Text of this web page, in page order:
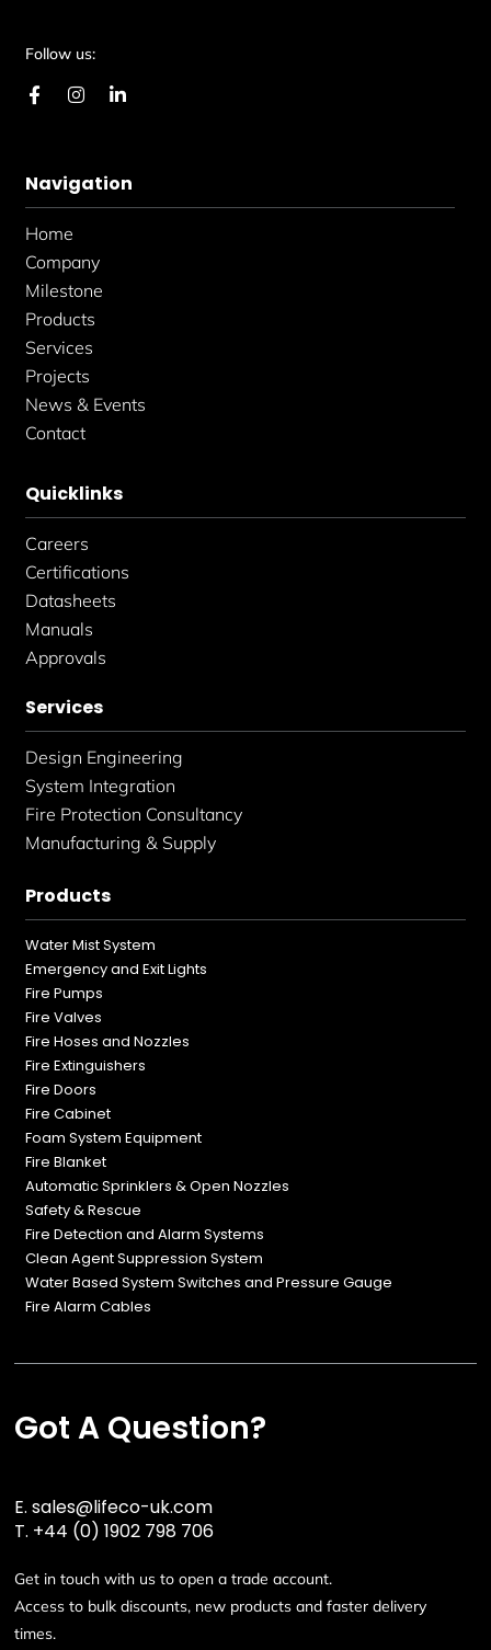
Follow us:
F
a
o
o
k
-
f
I
n
g
r
L
d
i
Navigation
Home
Company
Milestone
Products
Services
Projects
News & Events
Contact
Quicklinks
Careers
Certifications
Datasheets
Manuals
Approvals
Services
Design Engineering
System Integration
Fire Protection Consultancy
Manufacturing & Supply
Products
Water Mist System
Emergency and Exit Lights
Fire Pumps
Fire Valves
Fire Hoses and Nozzles
Fire Extinguishers
Fire Doors
Fire Cabinet
Foam System Equipment
Fire Blanket
Automatic Sprinklers & Open Nozzles
Safety & Rescue
Fire Detection and Alarm Systems
Clean Agent Suppression System
Water Based System Switches and Pressure Gauge
Fire Alarm Cables
Got A Question?
E.sales@lifeco-uk.com
T. +44 (0) 1902 798 706
Get in touch with us to open a trade account.
Access to bulk discounts, new products and faster delivery
times.